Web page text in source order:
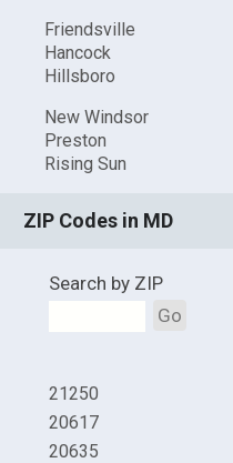
Friendsville
Hancock
Hillsboro
New Windsor
Preston
Rising Sun
ZIP Codes in MD
Search by ZIP
Go
21250
20617
20635